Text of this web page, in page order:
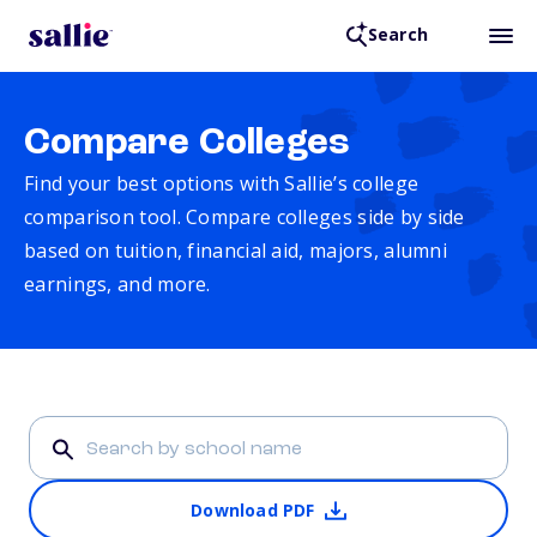
Search
Compare Colleges
Find your best options with Sallie’s college
comparison tool. Compare colleges side by side
based on tuition, financial aid, majors, alumni
earnings, and more.
Download PDF